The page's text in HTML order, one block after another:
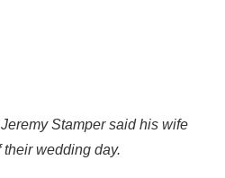
Stamper said his wife
wedding day.